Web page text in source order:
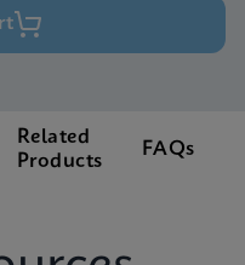
Related
Products
FAQs